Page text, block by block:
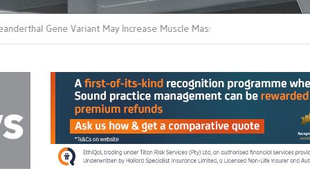
Gene Variant May Increase Muscle Mass in
Immune Cells in